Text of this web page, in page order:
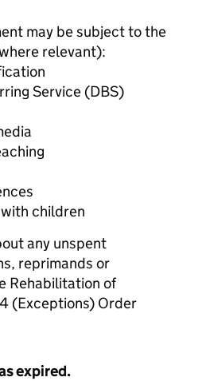
may be subject to the
relevant):
Service (DBS)
children
any unspent
reprimands or
Rehabilitation of
(Exceptions) Order
expired.